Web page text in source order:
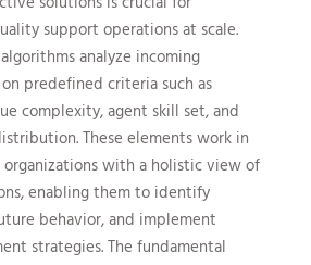
support operations at scale.
analyze incoming
predefined criteria such as
complexity, agent skill set, and
These elements work in
with a holistic view of
enabling them to identify
behavior, and implement
strategies. The fundamental